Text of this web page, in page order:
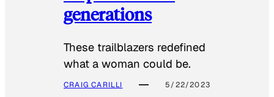
generations
These trailblazers redefined
what a woman could be.
CRAIG CARILLI 5/22/2023